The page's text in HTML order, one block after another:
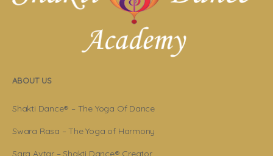
ABOUT US
Shakti Dance® – The Yoga Of Dance
Swara Rasa – The Yoga of Harmony
Sara Avtar – Shakti Dance® Creator